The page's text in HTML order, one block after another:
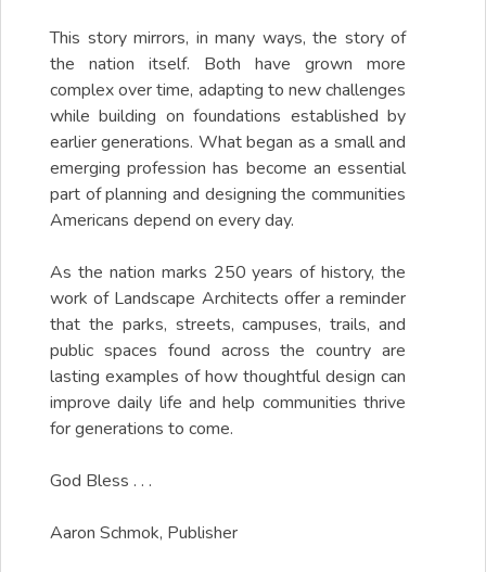
This story mirrors, in many ways, the story of
the nation itself. Both have grown more
complex over time, adapting to new challenges
while building on foundations established by
earlier generations. What began as a small and
emerging profession has become an essential
part of planning and designing the communities
Americans depend on every day.
As the nation marks 250 years of history, the
work of Landscape Architects offer a reminder
that the parks, streets, campuses, trails, and
public spaces found across the country are
lasting examples of how thoughtful design can
improve daily life and help communities thrive
for generations to come.
God Bless . . .
Aaron Schmok, Publisher